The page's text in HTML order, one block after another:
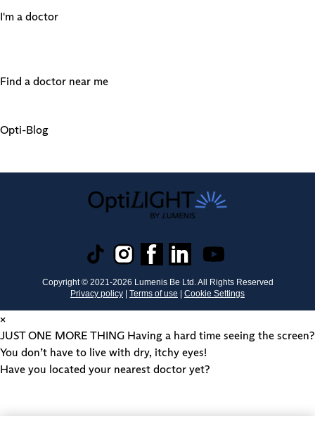
I'm a doctor
Find a doctor near me
Opti-Blog
Copyright © 2021-2026 Lumenis Be Ltd. All Rights Reserved
Privacy policy | Terms of use | Cookie Settings
×
JUST ONE MORE THING Having a hard time seeing the screen?
You don’t have to live with dry, itchy eyes!
Have you located your nearest doctor yet?